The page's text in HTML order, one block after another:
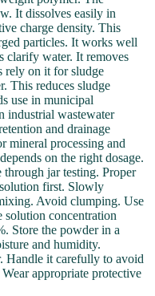
It dissolves easily in
charge density. This
particles. It works well
clarify water. It removes
rely on it for sludge
This reduces sludge
use in municipal
industrial wastewater
and drainage
mineral processing and
on the right dosage.
through jar testing. Proper
first. Slowly
Avoid clumping. Use
concentration
Store the powder in a
and humidity.
Handle it carefully to avoid
appropriate protective